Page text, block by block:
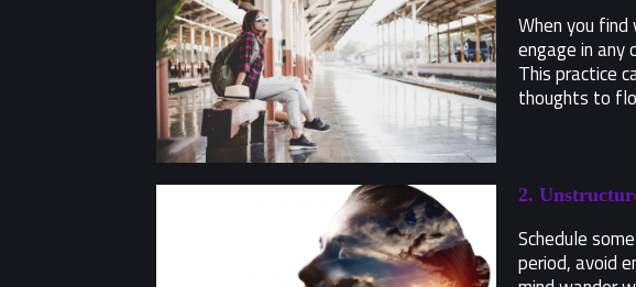
When you
engage in any
This practice
thoughts to
2.
Schedule
period, avoid